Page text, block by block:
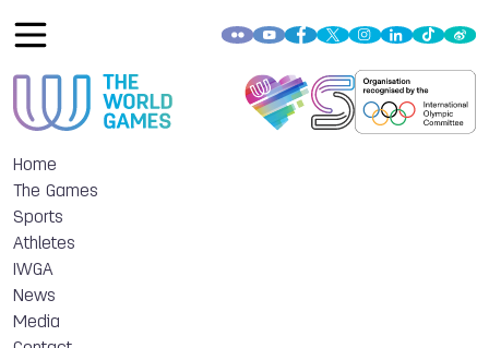
Home
The Games
Sports
Athletes
IWGA
News
Media